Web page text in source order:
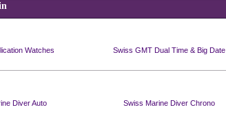
Watches Swiss GMT Dual Time & Big Date
Diver Auto Swiss Marine Diver Chrono